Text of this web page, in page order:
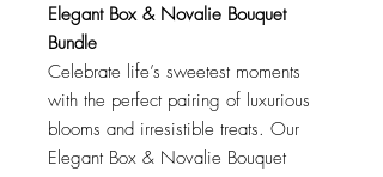
Elegant Box & Novalie Bouquet
Bundle
Celebrate life’s sweetest moments
with the perfect pairing of luxurious
blooms and irresistible treats. Our
Elegant Box & Novalie Bouquet